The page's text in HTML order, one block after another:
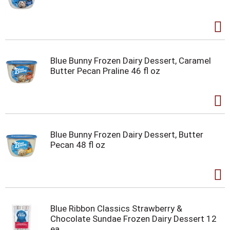
Blue Bunny Frozen Dairy Dessert, Caramel
Butter Pecan Praline 46 fl oz
Blue Bunny Frozen Dairy Dessert, Butter
Pecan 48 fl oz
Blue Ribbon Classics Strawberry &
Chocolate Sundae Frozen Dairy Dessert 12